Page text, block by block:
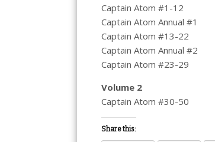
Captain Atom #1-12
Captain Atom Annual #1
Captain Atom #13-22
Captain Atom Annual #2
Captain Atom #23-29
Volume 2
Captain Atom #30-50
Share this: